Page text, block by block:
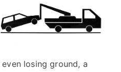
Month:
losing ground, a